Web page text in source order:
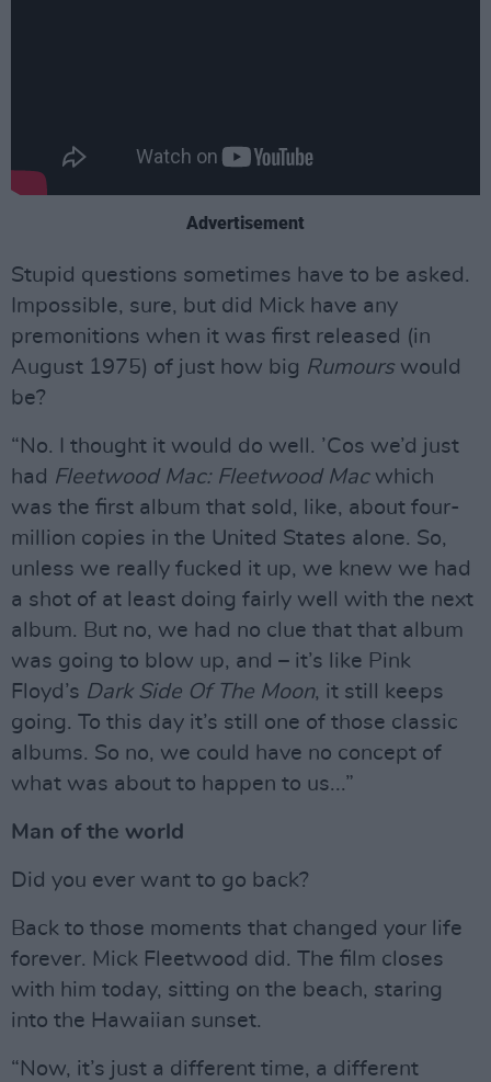
Advertisement
Stupid questions sometimes have to be asked.
Impossible, sure, but did Mick have any
premonitions when it was first released (in
August 1975) of just how big Rumourswould
be?
“No. I thought it would do well. ’Cos we’d just
had Fleetwood Mac: Fleetwood Macwhich
was the first album that sold, like, about four-
million copies in the United States alone. So,
unless we really fucked it up, we knew we had
a shot of at least doing fairly well with the next
album. But no, we had no clue that that album
was going to blow up, and – it’s like Pink
Floyd’s Dark Side Of The Moon, it still keeps
going. To this day it’s still one of those classic
albums. So no, we could have no concept of
what was about to happen to us...”
Man of the world
Did you ever want to go back?
Back to those moments that changed your life
forever. Mick Fleetwood did. The film closes
with him today, sitting on the beach, staring
into the Hawaiian sunset.
“Now, it’s just a different time, a different